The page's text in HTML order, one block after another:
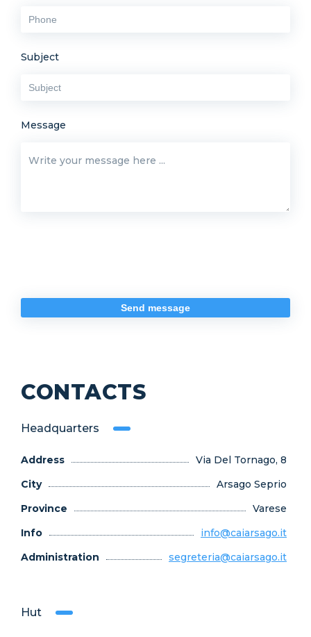
Subject
Message
CONTACTS
Headquarters
Address
Via Del Tornago, 8
City
Arsago Seprio
Province
Varese
Info
info@caiarsago.it
Administration
segreteria@caiarsago.it
Hut